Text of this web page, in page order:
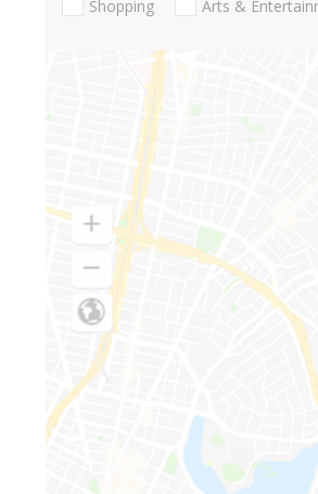
Shopping Arts &